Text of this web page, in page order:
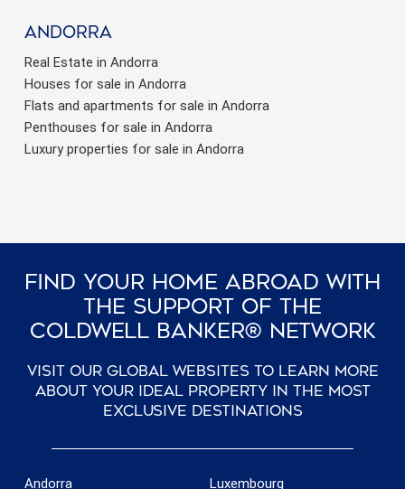
Andorra
Real Estate in Andorra
Houses for sale in Andorra
Flats and apartments for sale in Andorra
Penthouses for sale in Andorra
Luxury properties for sale in Andorra
Find Your Home Abroad With
The Support Of The
Coldwell Banker® Network
Visit our global websites to learn more
about your ideal property in the most
exclusive destinations
Andorra Luxembourg